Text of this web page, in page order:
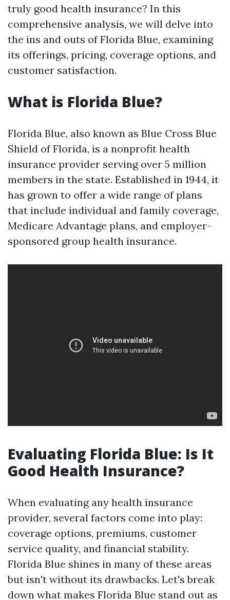
truly good health insurance? In this
comprehensive analysis, we will delve into
the ins and outs of Florida Blue, examining
its offerings, pricing, coverage options, and
customer satisfaction.
What is Florida Blue?
Florida Blue, also known as Blue Cross Blue
Shield of Florida, is a nonprofit health
insurance provider serving over 5 million
members in the state. Established in 1944, it
has grown to offer a wide range of plans
that include individual and family coverage,
Medicare Advantage plans, and employer-
sponsored group health insurance.
Evaluating Florida Blue: Is It
Good Health Insurance?
When evaluating any health insurance
provider, several factors come into play:
coverage options, premiums, customer
service quality, and financial stability.
Florida Blue shines in many of these areas
but isn't without its drawbacks. Let's break
down what makes Florida Blue stand out as